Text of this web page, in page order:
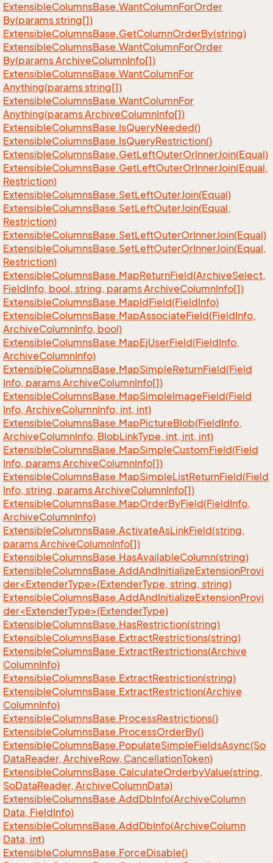
ExtensibleColumnsBase.WantColumnForOrder
By(params string[])
ExtensibleColumnsBase.GetColumnOrderBy(string)
ExtensibleColumnsBase.WantColumnForOrder
By(params ArchiveColumnInfo[])
ExtensibleColumnsBase.WantColumnFor
Anything(params string[])
ExtensibleColumnsBase.WantColumnFor
Anything(params ArchiveColumnInfo[])
ExtensibleColumnsBase.IsQueryNeeded()
ExtensibleColumnsBase.IsQueryRestriction()
ExtensibleColumnsBase.GetLeftOuterOrInnerJoin(Equal)
ExtensibleColumnsBase.GetLeftOuterOrInnerJoin(Equal,
Restriction)
ExtensibleColumnsBase.SetLeftOuterJoin(Equal)
ExtensibleColumnsBase.SetLeftOuterJoin(Equal,
Restriction)
ExtensibleColumnsBase.SetLeftOuterOrInnerJoin(Equal)
ExtensibleColumnsBase.SetLeftOuterOrInnerJoin(Equal,
Restriction)
ExtensibleColumnsBase.MapReturnField(ArchiveSelect,
FieldInfo, bool, string, params ArchiveColumnInfo[])
ExtensibleColumnsBase.MapIdField(FieldInfo)
ExtensibleColumnsBase.MapAssociateField(FieldInfo,
ArchiveColumnInfo, bool)
ExtensibleColumnsBase.MapEjUserField(FieldInfo,
ArchiveColumnInfo)
ExtensibleColumnsBase.MapSimpleReturnField(Field
Info, params ArchiveColumnInfo[])
ExtensibleColumnsBase.MapSimpleImageField(Field
Info, ArchiveColumnInfo, int, int)
ExtensibleColumnsBase.MapPictureBlob(FieldInfo,
ArchiveColumnInfo, BlobLinkType, int, int, int)
ExtensibleColumnsBase.MapSimpleCustomField(Field
Info, params ArchiveColumnInfo[])
ExtensibleColumnsBase.MapSimpleListReturnField(Field
Info, string, params ArchiveColumnInfo[])
ExtensibleColumnsBase.MapOrderByField(FieldInfo,
ArchiveColumnInfo)
ExtensibleColumnsBase.ActivateAsLinkField(string,
params ArchiveColumnInfo[])
ExtensibleColumnsBase.HasAvailableColumn(string)
ExtensibleColumnsBase.AddAndInitializeExtensionProvi
der<ExtenderType>(ExtenderType, string, string)
ExtensibleColumnsBase.AddAndInitializeExtensionProvi
der<ExtenderType>(ExtenderType)
ExtensibleColumnsBase.HasRestriction(string)
ExtensibleColumnsBase.ExtractRestrictions(string)
ExtensibleColumnsBase.ExtractRestrictions(Archive
ColumnInfo)
ExtensibleColumnsBase.ExtractRestriction(string)
ExtensibleColumnsBase.ExtractRestriction(Archive
ColumnInfo)
ExtensibleColumnsBase.ProcessRestrictions()
ExtensibleColumnsBase.ProcessOrderBy()
ExtensibleColumnsBase.PopulateSimpleFieldsAsync(So
DataReader, ArchiveRow, CancellationToken)
ExtensibleColumnsBase.CalculateOrderbyValue(string,
SoDataReader, ArchiveColumnData)
ExtensibleColumnsBase.AddDbInfo(ArchiveColumn
Data, FieldInfo)
ExtensibleColumnsBase.AddDbInfo(ArchiveColumn
Data, int)
ExtensibleColumnsBase.ForceDisable()